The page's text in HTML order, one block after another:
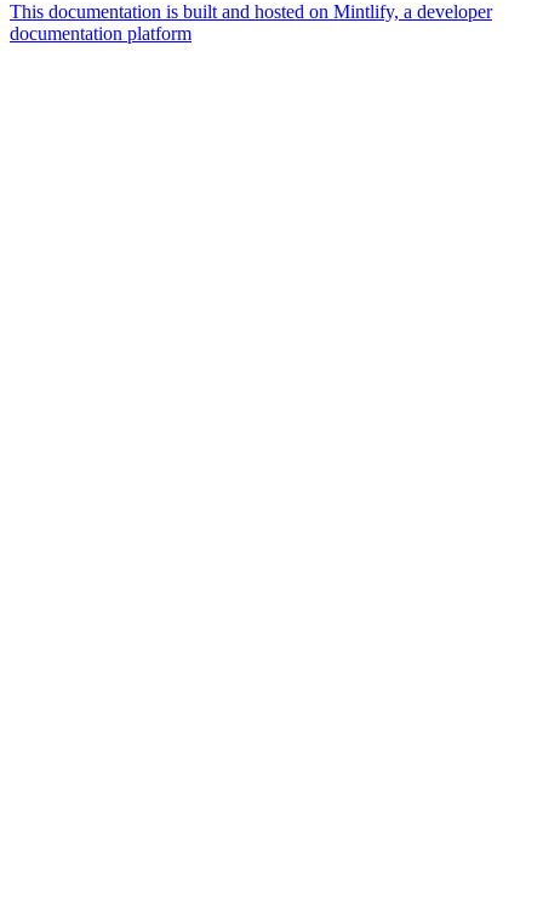
This documentation is built and hosted on Mintlify, a developer
documentation platform